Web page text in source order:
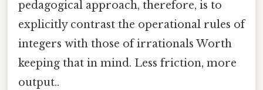
pedagogical approach, therefore, is to
explicitly contrast the operational rules of
integers with those of irrationals Worth
keeping that in mind. Less friction, more
output..